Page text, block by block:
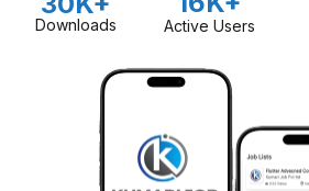
Downloads Active Users